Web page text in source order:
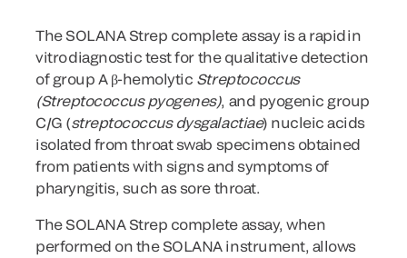
The SOLANA Strep complete assay is a rapid in
vitro diagnostic test for the qualitative detection
of group A β-hemolytic Streptococcus
(Streptococcus pyogenes), and pyogenic group
C/G (streptococcus dysgalactiae) nucleic acids
isolated from throat swab specimens obtained
from patients with signs and symptoms of
pharyngitis, such as sore throat.
The SOLANA Strep complete assay, when
performed on the SOLANA instrument, allows